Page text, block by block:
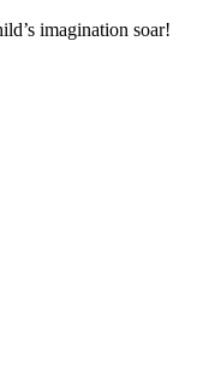
imagination soar!